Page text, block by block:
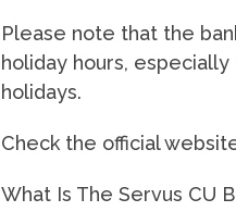
Please note that the
holiday hours,
holidays.
Check the official
What Is The Servus CU